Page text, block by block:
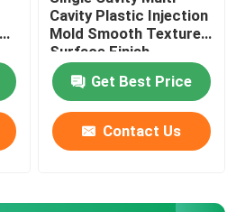
Cavity Plastic Injection
Mold Smooth Textured
Surface Finish
Get Best Price
Contact Us